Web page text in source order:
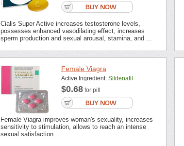
Cialis Super Active increases testosterone levels,
possesses enhanced vasodilating effect, increases
sperm production and sexual arousal, stamina, and ...
Female Viagra
Active Ingredient: Sildenafil
$0.68for pill
Female Viagra improves woman's sexuality, increases
sensitivity to stimulation, allows to reach an intense
sexual satisfaction.